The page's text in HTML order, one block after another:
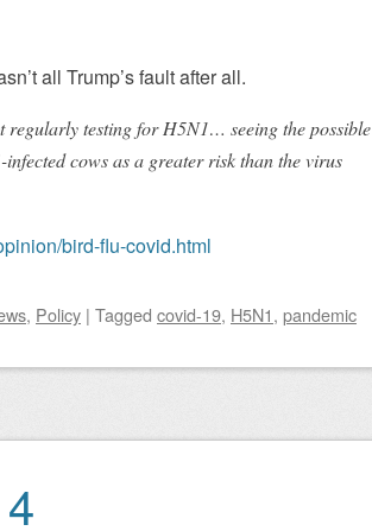
all Trump’s fault after all.
regularly testing for H5N1… seeing the possible
cows as a greater risk than the virus
bird-flu-covid.html
, Policy | Tagged covid-19, H5N1, pandemic